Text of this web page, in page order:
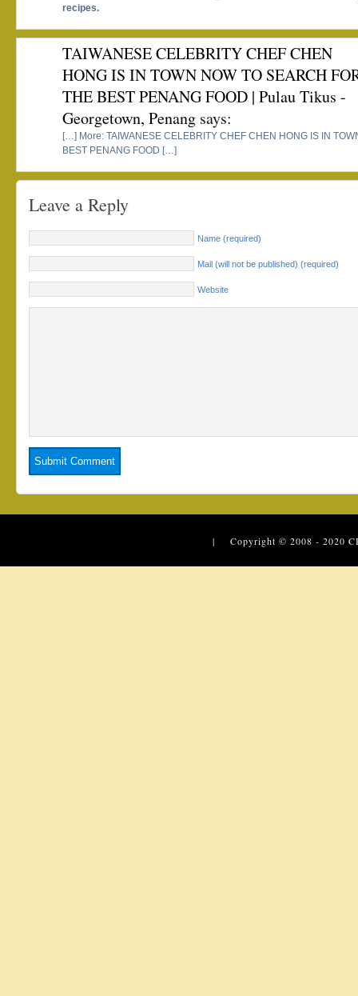
recipes.
TAIWANESE CELEBRITY CHEF CHEN
HONG IS IN TOWN NOW TO SEARCH
THE BEST PENANG FOOD | Pulau Tikus -
Georgetown, Penang says:
[…] More: TAIWANESE CELEBRITY CHEF CHEN HONG IS IN
BEST PENANG FOOD […]
Leave a Reply
Name (required)
Mail (will not be published) (required)
Website
| Copyright © 2008 - 2020